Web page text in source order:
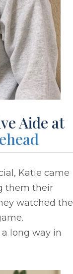
Aide at
Katie came
them their
watched the
long way in